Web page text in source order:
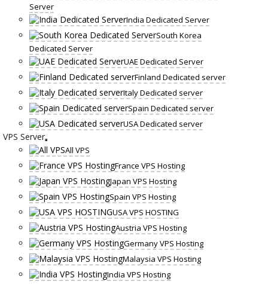
Server
India Dedicated Server
South Korea
Dedicated Server
UAE Dedicated Server
Finland Dedicated server
Italy Dedicated server
Spain Dedicated server
USA Dedicated server
VPS Server
All VPS
France VPS Hosting
Japan VPS Hosting
Spain VPS Hosting
USA VPS HOSTING
Austria VPS Hosting
Germany VPS Hosting
Malaysia VPS Hosting
India VPS Hosting